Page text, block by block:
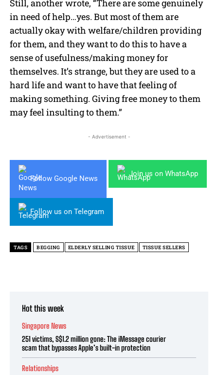
Still, another wrote, “There are some genuinely
in need of help…yes. But most of them are
actually okay with welfare/children providing
for them, and they want to do this to have a
sense of usefulness/making money for
themselves. It’s strange, but they are used to a
hard life and want to have that feeling of
making something. Giving free money to them
may feel insulting to them.”
- Advertisement -
Follow Google News
Join us on WhatsApp
Follow us on Telegram
TAGS BEGGING ELDERLY SELLING TISSUE TISSUE SELLERS
Hot this week
Singapore News
251 victims, S$1.2 million gone: The iMessage courier
scam that bypasses Apple’s built-in protection
Relationships